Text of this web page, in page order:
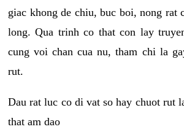
giac khong de chiu, buc boi, nong rat
long. Qua trinh co that con lay
cung voi chan cua nu, tham chi la
rut.
Dau rat luc co di vat so hay chuot rut
that am dao